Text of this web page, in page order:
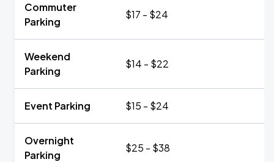
Commuter
Parking
$17 - $24
Weekend
Parking
$14 - $22
Event Parking $15 - $24
Overnight
Parking
$25 - $38